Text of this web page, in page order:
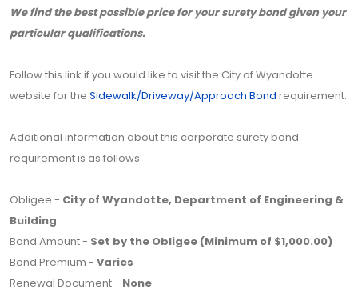
We find the best possible price for your surety bond given your
particular qualifications.
Follow this link if you would like to visit the City of Wyandotte
website for the Sidewalk/Driveway/Approach Bond requirement.
Additional information about this corporate surety bond
requirement is as follows:
Obligee - City of Wyandotte, Department of Engineering &
Building
Bond Amount - Set by the Obligee (Minimum of $1,000.00)
Bond Premium - Varies
Renewal Document - None.